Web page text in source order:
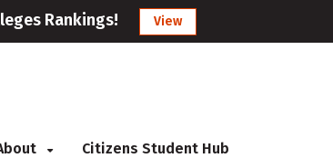
Rankings! View
Citizens Student Hub